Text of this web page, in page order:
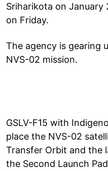
Sriharikota on January
on Friday.
The agency is gearing
NVS-02 mission.
GSLV-F15 with
place the NVS-02
Transfer Orbit and the
the Second Launch